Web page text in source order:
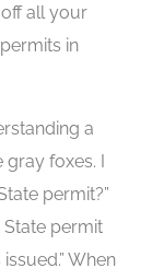
off all your
in
a
foxes. I
permit?”
State permit
When